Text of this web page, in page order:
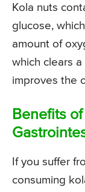
Kola nuts
glucose,
amount of
which clears
improves the
Benefits
If you suffer
consuming